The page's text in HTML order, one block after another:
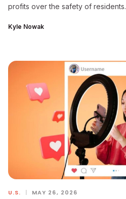
profits over the safety of residents.
Kyle Nowak
U.S. | MAY 26, 2026